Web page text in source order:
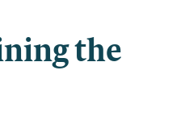
the